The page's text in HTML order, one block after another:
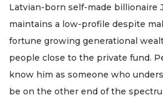
Latvian-born self-made billionaire
maintains a low-profile despite
fortune growing generational
people close to the private fund.
know him as someone who
be on the other end of the